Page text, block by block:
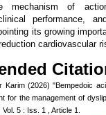
mechanism of
performance,
its growing
cardiovascular
Karim (2026) "Bempedoic
for the management of
Vol. 5 : Iss. 1 , Article 1.